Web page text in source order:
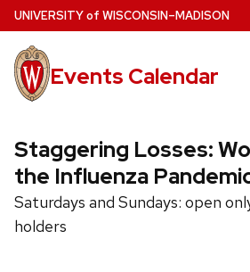
Skip
to
main
content
UNIVERSITYof WISCONSIN–MADISON
Events Calendar
Staggering Losses:
the Influenza
Saturdays and Sundays: open
holders